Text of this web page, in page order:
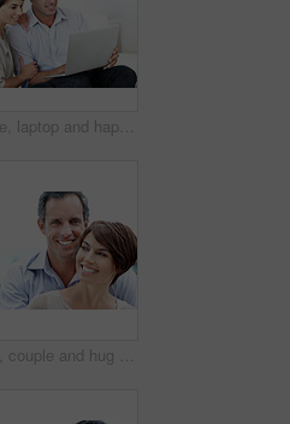
Couple, laptop and happy together on home sofa for online connection, browsing and internet or space. Mature man, woman or tech in house living room for streaming, subscription or planning on website
Smile, couple and hug outdoor with love, care and partner affection for bonding on holiday. Space, people and portrait in nature with mature man, commitment and healthy relationship on vacation trip